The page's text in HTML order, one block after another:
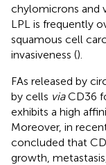
chylomicrons and
LPL is frequently
squamous cell
invasiveness ().
FAs released by
by cells viaCD36
exhibits a high
Moreover, in
concluded that
growth,